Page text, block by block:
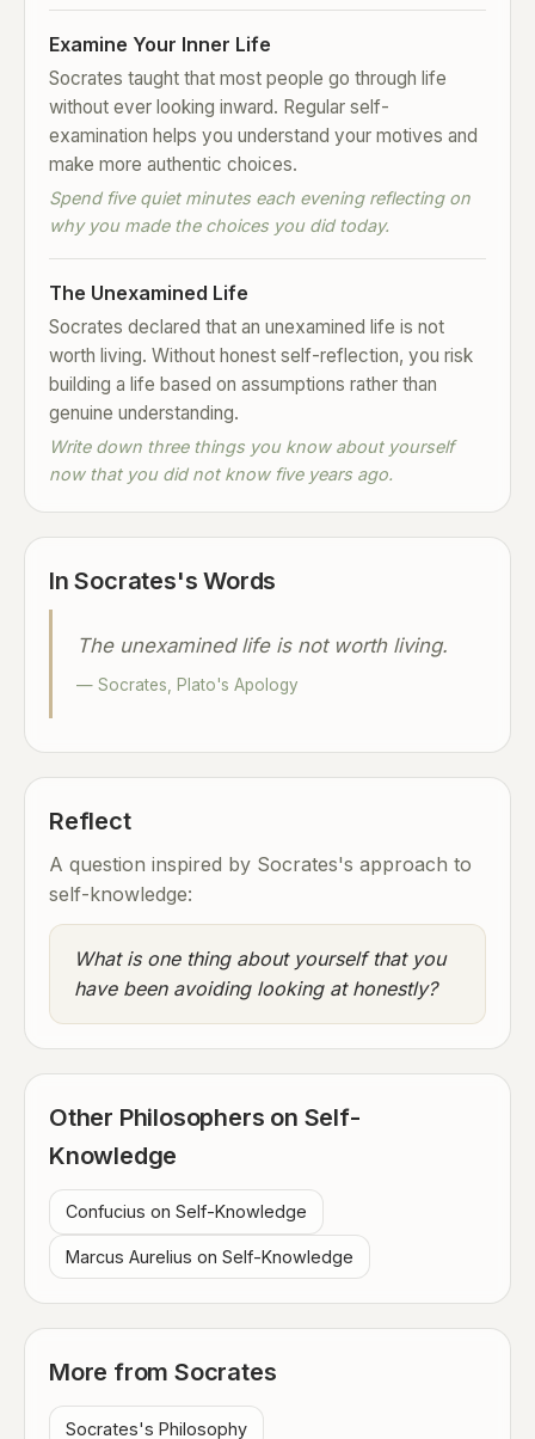
Examine Your Inner Life
Socrates taught that most people go through life
without ever looking inward. Regular self-
examination helps you understand your motives and
make more authentic choices.
Spend five quiet minutes each evening reflecting on
why you made the choices you did today.
The Unexamined Life
Socrates declared that an unexamined life is not
worth living. Without honest self-reflection, you risk
building a life based on assumptions rather than
genuine understanding.
Write down three things you know about yourself
now that you did not know five years ago.
In Socrates's Words
The unexamined life is not worth living.
— Socrates, Plato's Apology
Reflect
A question inspired by Socrates's approach to
self-knowledge:
What is one thing about yourself that you
have been avoiding looking at honestly?
Other Philosophers on Self-
Knowledge
Confucius on Self-Knowledge
Marcus Aurelius on Self-Knowledge
More from Socrates
Socrates's Philosophy